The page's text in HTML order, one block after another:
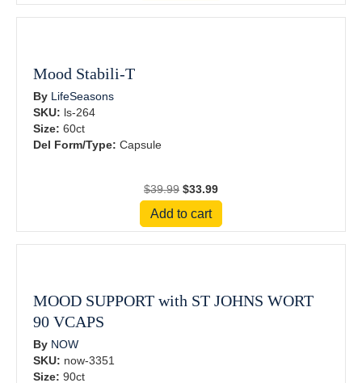
$22.79.$18.23.
Mood Stabili-T
By LifeSeasons
SKU: ls-264
Size: 60ct
Del Form/Type: Capsule
$39.99 Original
price
was:
$39.99.
$33.99Current
price
$33.99.
Add to cart
MOOD SUPPORT with ST JOHNS WORT
90 VCAPS
By NOW
SKU: now-3351
Size: 90ct